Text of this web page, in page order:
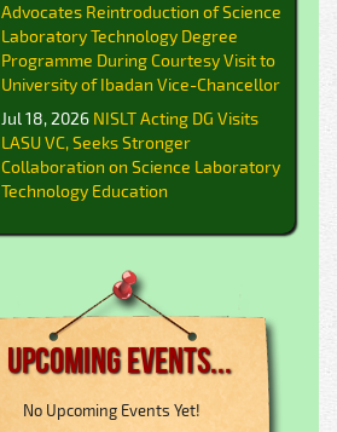
Advocates Reintroduction of Science
Laboratory Technology Degree
Programme During Courtesy Visit to
University of Ibadan Vice-Chancellor
Jul 18, 2026 NISLT Acting DG Visits
LASU VC, Seeks Stronger
Collaboration on Science Laboratory
Technology Education
Upcoming Events...
No Upcoming Events Yet!